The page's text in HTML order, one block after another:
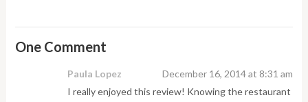
One Comment
Paula Lopez
December 16, 2014 at 8:31 am
I really enjoyed this review! Knowing the restaurant